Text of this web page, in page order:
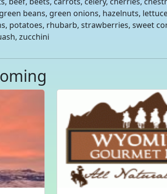
beans, green onions, hazelnuts,
potatoes, rhubarb, strawberries, sweet
zucchini